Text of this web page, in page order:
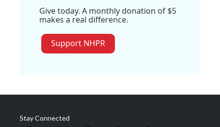
Give today. A monthly donation of $5
makes a real difference.
Support NHPR
Stay Connected